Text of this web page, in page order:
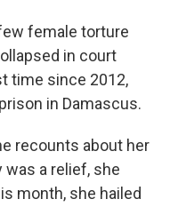
female torture
in court
time since 2012,
in Damascus.
recounts about her
a relief, she
month, she hailed